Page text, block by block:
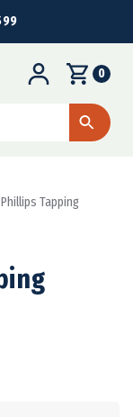
0
Tapping